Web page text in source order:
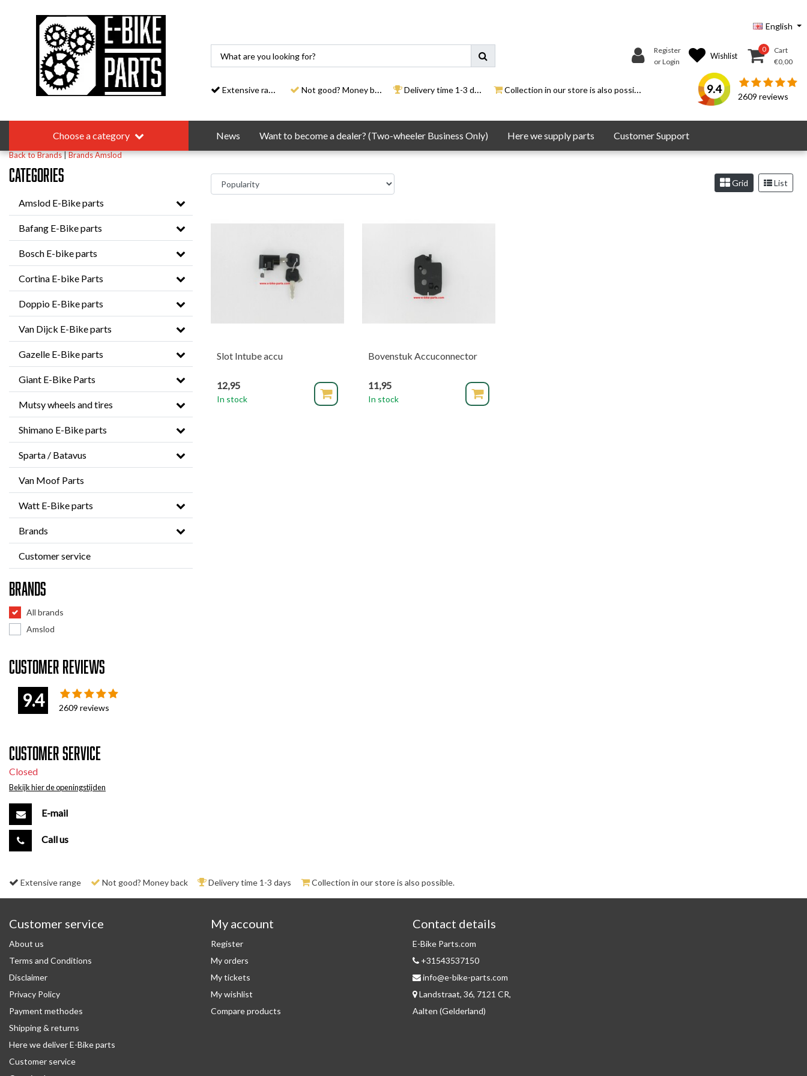
English
Register
or Login
Wishlist
0
Cart
€0,00
Extensive range Not good? Money back Delivery time 1-3 days Collection in our store is also possible. 9.4
2609 reviews
Choose a category News Want to become a dealer? (Two-wheeler Business Only) Here we supply parts Customer Support
Back to Brands|BrandsAmslod
Categories
Amslod E-Bike parts
Bafang E-Bike parts
Bosch E-bike parts
Cortina E-bike Parts
Doppio E-Bike parts
Van Dijck E-Bike parts
Gazelle E-Bike parts
Giant E-Bike Parts
Mutsy wheels and tires
Shimano E-Bike parts
Sparta / Batavus
Van Moof Parts
Watt E-Bike parts
Brands
Customer service
Brands
All brands
Amslod
Customer reviews
9.4
2609 reviews
Customer service
Closed
Bekijk hier de openingstijden
E-mail
Call us
Grid List
Slot Intube accu
12,95
In stock
Bovenstuk Accuconnector
11,95
In stock
Extensive range Not good? Money back Delivery time 1-3 days Collection in our store is also possible.
Customer service
About us
Terms and Conditions
Disclaimer
Privacy Policy
Payment methodes
Shipping & returns
Here we deliver E-Bike parts
Customer service
My account
Register
My orders
My tickets
My wishlist
Compare products
Contact details
E-Bike Parts.com
+31543537150
info@e-bike-parts.com
Landstraat, 36, 7121 CR,
Aalten (Gelderland)